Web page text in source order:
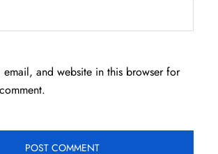
email, and website in this browser for